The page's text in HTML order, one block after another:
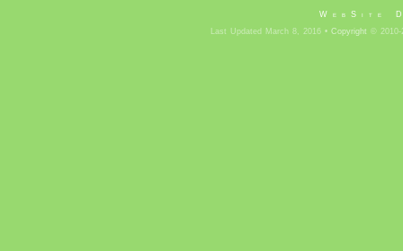
WebSite
Last Updated March 8, 2016 • Copyright © 2010-